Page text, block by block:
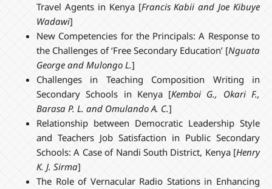
Travel Agents in Kenya [Francis Kabii and Joe Kibuye
Wadawi]
New Competencies for the Principals: A Response to
the Challenges of ‘Free Secondary Education’ [Nguata
George and Mulongo L.]
Challenges in Teaching Composition Writing in
Secondary Schools in Kenya [Kemboi G., Okari F.,
Barasa P. L. and Omulando A. C.]
Relationship between Democratic Leadership Style
and Teachers Job Satisfaction in Public Secondary
Schools: A Case of Nandi South District, Kenya [Henry
K. J. Sirma]
The Role of Vernacular Radio Stations in Enhancing